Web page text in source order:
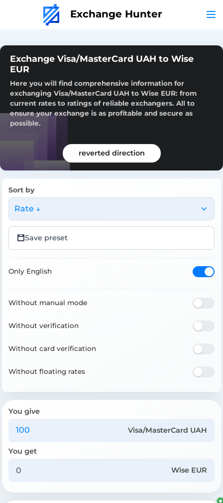
Exchange Hunter
Exchange Visa/MasterCard UAH to Wise
EUR
Here you will find comprehensive information for
exchanging Visa/MasterCard UAH to Wise EUR: from
current rates to ratings of reliable exchangers. All to
ensure your exchange is as profitable and secure as
possible.
reverted direction
Sort by
Rate ↓
Save preset
Only English
Without manual mode
Without verification
Without card verification
Without floating rates
You give
Visa/MasterCard UAH
You get
Wise EUR